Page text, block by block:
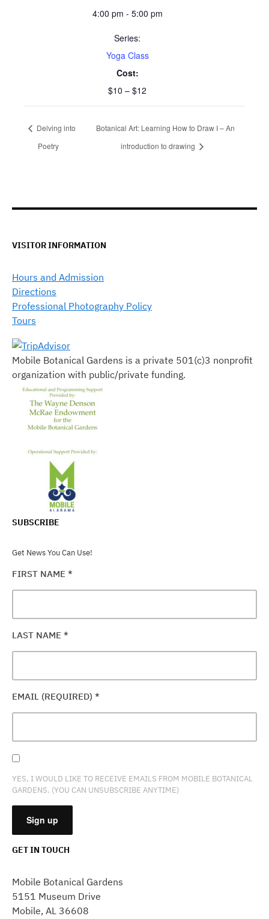
4:00 pm - 5:00 pm
Series:
Yoga Class
Cost:
$10 – $12
Delving into
Poetry
Botanical Art: Learning How to Draw I – An
introduction to drawing
VISITOR INFORMATION
Hours and Admission
Directions
Professional Photography Policy
Tours
Mobile Botanical Gardens is a private 501(c)3 nonprofit
organization with public/private funding.
SUBSCRIBE
Get News You Can Use!
FIRST NAME *
LAST NAME *
EMAIL (REQUIRED) *
YES, I WOULD LIKE TO RECEIVE EMAILS FROM MOBILE BOTANICAL
GARDENS. (YOU CAN UNSUBSCRIBE ANYTIME)
USE.
PLEASE
LEAVE
GET IN TOUCH
Mobile Botanical Gardens
5151 Museum Drive
Mobile, AL 36608